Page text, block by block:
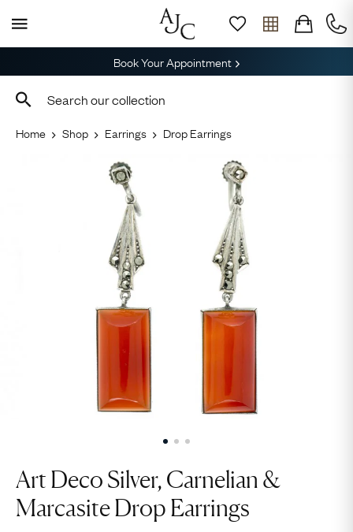
Book Your Appointment
Home Shop Earrings Drop Earrings
Art Deco Silver, Carnelian &
Marcasite Drop Earrings